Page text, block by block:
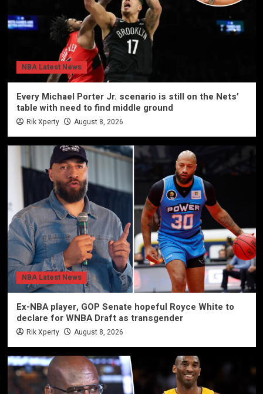
NBA Latest News
Every Michael Porter Jr. scenario is still on the Nets’
table with need to find middle ground
Rik Xperty August 8, 2026
NBA Latest News
Ex-NBA player, GOP Senate hopeful Royce White to
declare for WNBA Draft as transgender
Rik Xperty August 8, 2026